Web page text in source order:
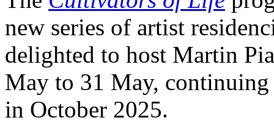
new series of artist
delighted to host Martin
May to 31 May,
in October 2025.